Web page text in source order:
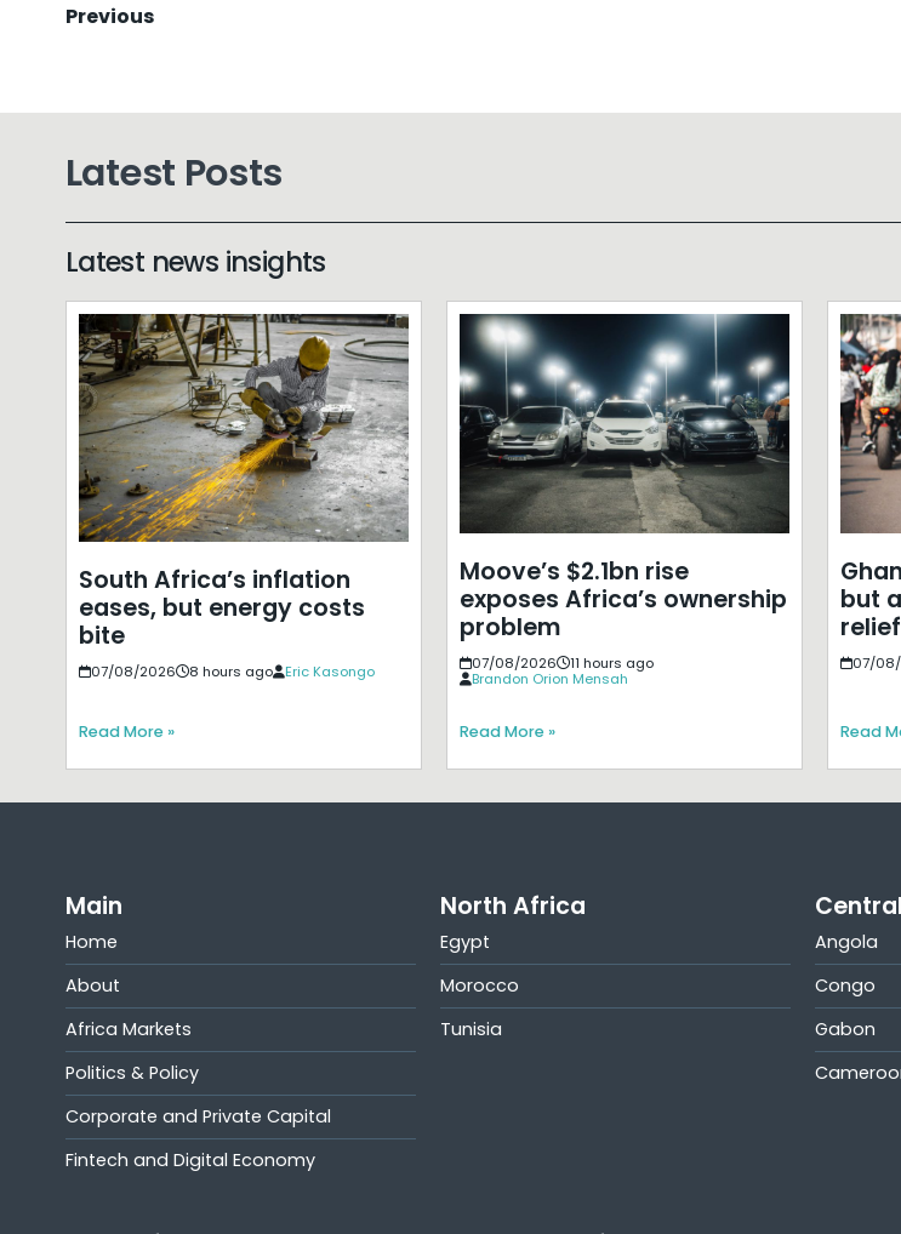
Previous
Latest Posts
Latest news insights
South Africa’s inflation
eases, but energy costs
bite
07/08/2026 8 hours ago Eric Kasongo
Read More »
Moove’s $2.1bn rise
exposes Africa’s ownership
problem
07/08/2026
11 hours ago
Brandon Orion Mensah
Read More »
but
07/
Read
Main
Home
About
Africa Markets
Politics & Policy
Corporate and Private Capital
Fintech and Digital Economy
North Africa
Egypt
Morocco
Tunisia
Angola
Congo
Gabon